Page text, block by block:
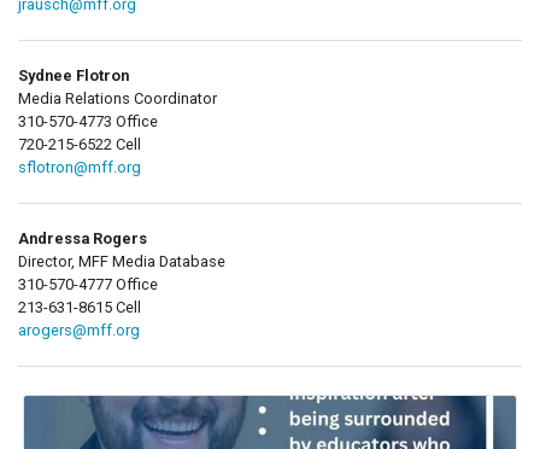
jrausch@mff.org
Sydnee Flotron
Media Relations Coordinator
310-570-4773 Office
720-215-6522 Cell
sflotron@mff.org
Andressa Rogers
Director, MFF Media Database
310-570-4777 Office
213-631-8615 Cell
arogers@mff.org